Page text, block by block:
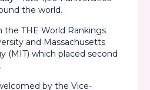
the world.
the THE World Rankings
and Massachusetts
(MIT) which placed second
by the Vice-